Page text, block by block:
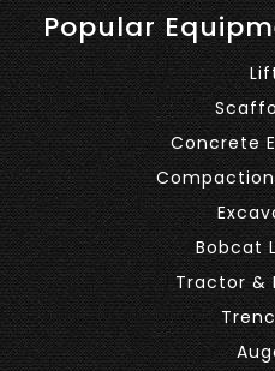
Popular
Concrete
Bobcat
Tractor &